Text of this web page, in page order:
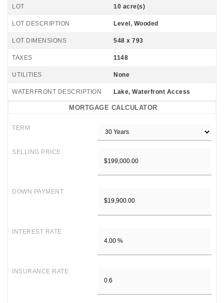
LOT 10 acre(s)
LOT DESCRIPTION Level, Wooded
LOT DIMENSIONS 548 x 793
TAXES 1148
UTILITIES None
WATERFRONT DESCRIPTION Lake, Waterfront Access
MORTGAGE CALCULATOR
TERM
SELLING PRICE
DOWN PAYMENT
INTEREST RATE
INSURANCE RATE